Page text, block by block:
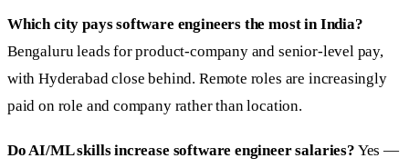
Which city pays software engineers the most in India?
Bengaluru leads for product-company and senior-level pay,
with Hyderabad close behind. Remote roles are increasingly
paid on role and company rather than location.
Do AI/ML skills increase software engineer salaries? Yes —